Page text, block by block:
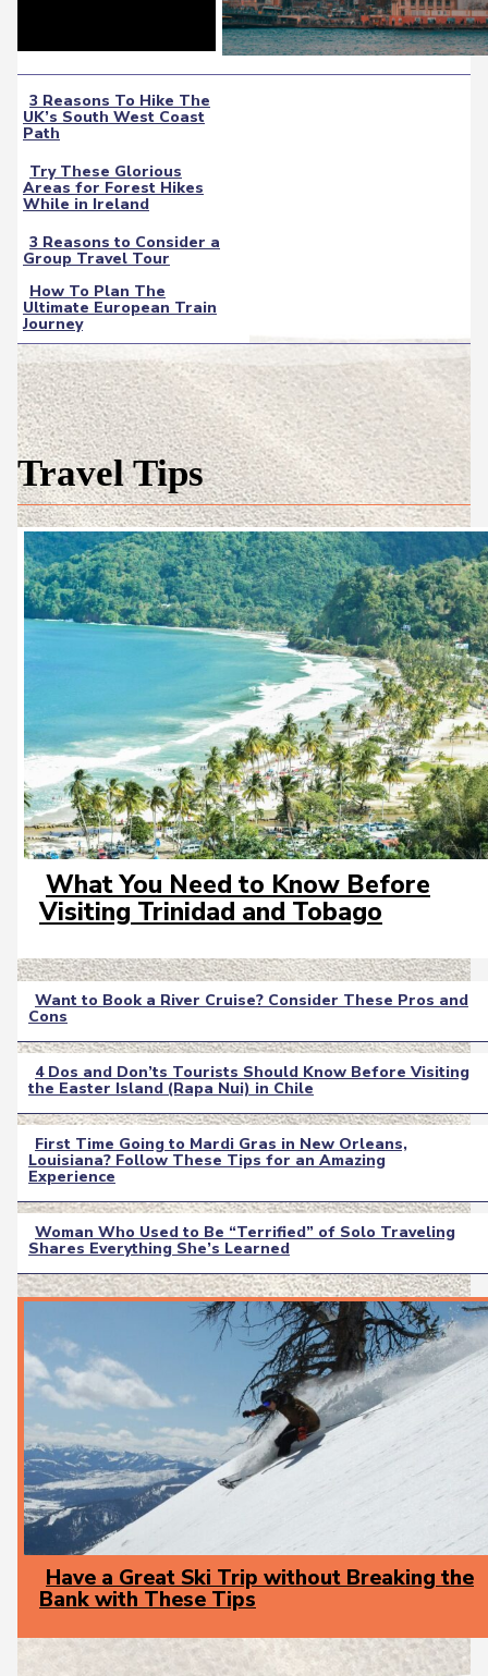
Section
Heading
3 Reasons To Hike The
UK’s South West Coast
Path
Section
Heading
Try These Glorious
Areas for Forest Hikes
While in Ireland
Section
Heading
3 Reasons to Consider a
Group Travel Tour
Section
Heading
How To Plan The
Ultimate European Train
Journey
Travel Tips
Section
What You Need to Know Before
Visiting Trinidad and Tobago
Section
Heading
Want to Book a River Cruise? Consider These Pros and
Cons
Section
Heading
4 Dos and Don’ts Tourists Should Know Before Visiting
the Easter Island (Rapa Nui) in Chile
Section
Heading
First Time Going to Mardi Gras in New Orleans,
Louisiana? Follow These Tips for an Amazing
Experience
Section
Heading
Woman Who Used to Be “Terrified” of Solo Traveling
Shares Everything She’s Learned
Section
Heading
Have a Great Ski Trip without Breaking the
Bank with These Tips